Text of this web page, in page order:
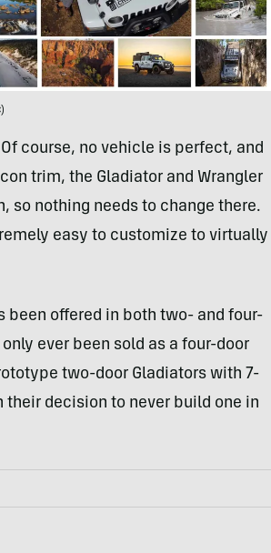
course, no vehicle is perfect, and
trim, the Gladiator and Wrangler
so nothing needs to change there.
easy to customize to virtually
been offered in both two- and four-
ever been sold as a four-door
two-door Gladiators with 7-
decision to never build one in